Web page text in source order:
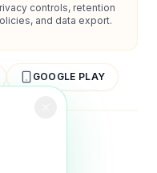
controls, retention
and data export.
GOOGLE PLAY